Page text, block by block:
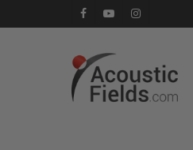
facebookyoutubeinstagram